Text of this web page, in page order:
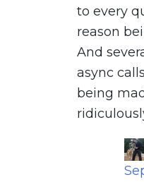
to every
reason
And
async
being